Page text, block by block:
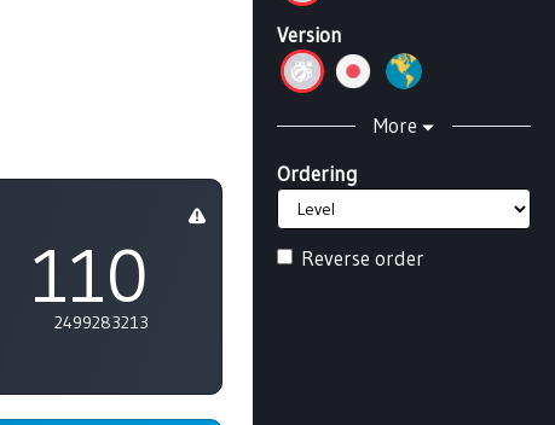
Version
More
Ordering
Reverse order
110
2499283213